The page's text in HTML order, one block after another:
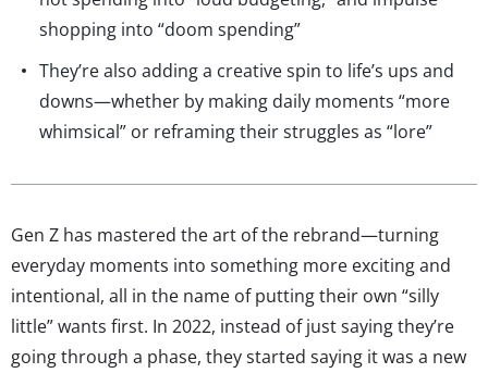
shopping into “doom spending”
They’re also adding a creative spin to life’s ups and
downs—whether by making daily moments “more
whimsical” or reframing their struggles as “lore”
Gen Z has mastered the art of the rebrand—turning
everyday moments into something more exciting and
intentional, all in the name of putting their own “silly
little” wants first. In 2022, instead of just saying they’re
going through a phase, they started saying it was a new